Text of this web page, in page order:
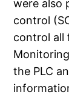
were also
control
control all
the PLC